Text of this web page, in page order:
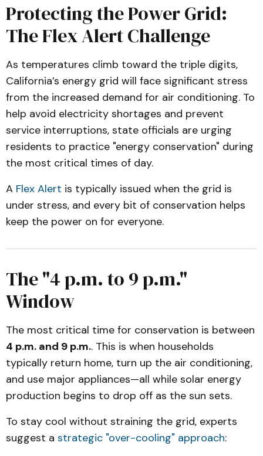
Protecting the Power Grid:
The Flex Alert Challenge
As temperatures climb toward the triple digits,
California’s energy grid will face significant stress
from the increased demand for air conditioning. To
help avoid electricity shortages and prevent
service interruptions, state officials are urging
residents to practice "energy conservation" during
the most critical times of day.
A Flex Alert is typically issued when the grid is
under stress, and every bit of conservation helps
keep the power on for everyone.
The "4 p.m. to 9 p.m."
Window
The most critical time for conservation is between
4 p.m. and 9 p.m.. This is when households
typically return home, turn up the air conditioning,
and use major appliances—all while solar energy
production begins to drop off as the sun sets.
To stay cool without straining the grid, experts
suggest a strategic "over-cooling" approach: